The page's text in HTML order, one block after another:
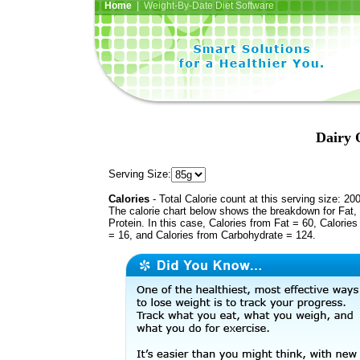
Home| Weight-By-Date Diet Software
Dairy
Serving Size:
Calories - Total Calorie count at this serving size:
The calorie chart below shows the breakdown for Fat,
Protein. In this case, Calories from Fat = 60,
= 16, and Calories from Carbohydrate = 124.